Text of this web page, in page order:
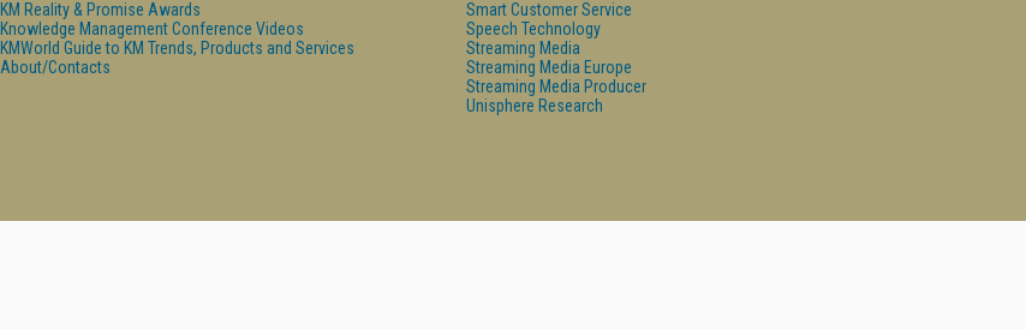
KM Reality & Promise Awards
Knowledge Management Conference Videos
KMWorld Guide to KM Trends, Products and Services
About/Contacts
Smart Customer Service
Speech Technology
Streaming Media
Streaming Media Europe
Streaming Media Producer
Unisphere Research